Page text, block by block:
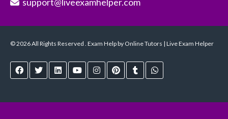
© 2026 All Rights Reserved . Exam Help by Online Tutors | Live Exam Helper